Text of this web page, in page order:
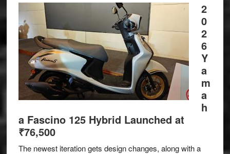
2
0
2
6
Y
a
m
a
h
a Fascino 125 Hybrid Launched at
₹76,500
The newest iteration gets design changes, along with a